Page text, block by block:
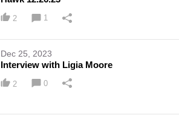
2 1
Dec 25, 2023
Interview with Ligia Moore
2 0